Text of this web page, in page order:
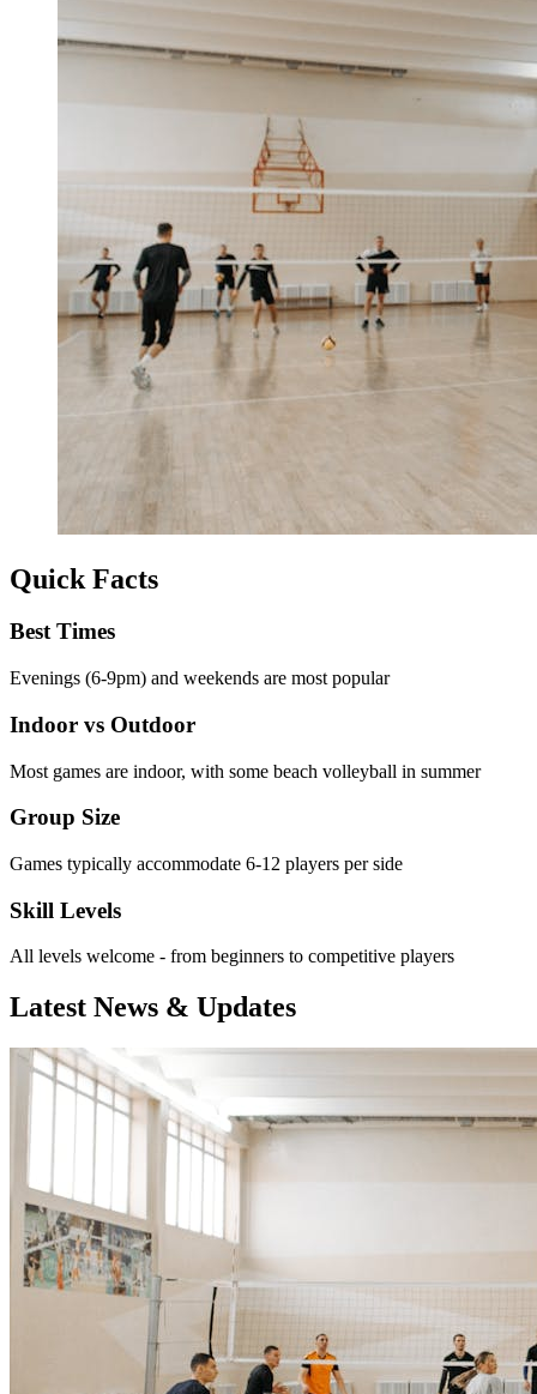
Quick Facts
Best Times
Evenings (6-9pm) and weekends are most popular
Indoor vs Outdoor
Most games are indoor, with some beach volleyball in summer
Group Size
Games typically accommodate 6-12 players per side
Skill Levels
All levels welcome - from beginners to competitive players
Latest News & Updates